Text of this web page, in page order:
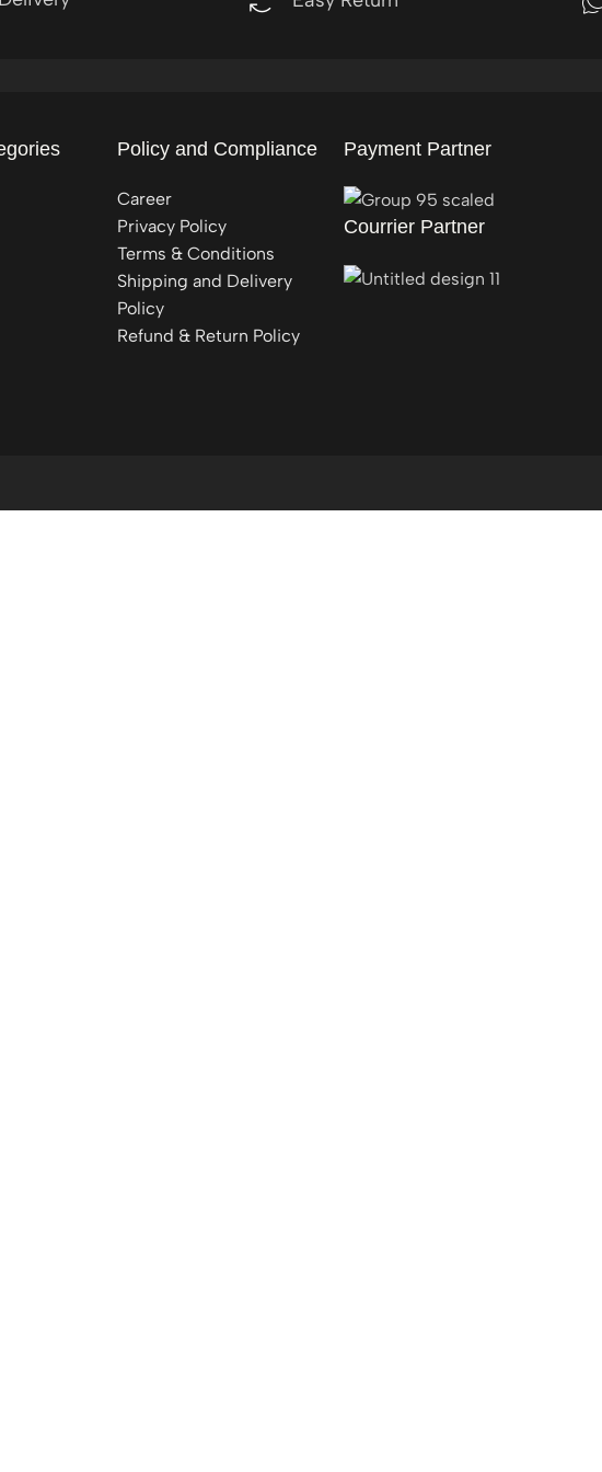
Policy and Compliance
Career
Privacy Policy
Terms & Conditions
Shipping and Delivery
Policy
Refund & Return Policy
Payment Partner
Courrier Partner